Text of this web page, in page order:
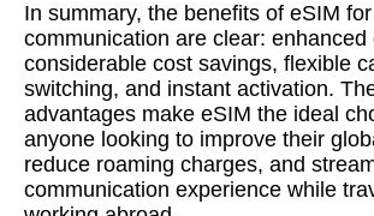
In summary, the benefits of eSIM
communication are clear: enhanced
considerable cost savings, flexible
switching, and instant activation.
advantages make eSIM the ideal
anyone looking to improve their
reduce roaming charges, and
communication experience while